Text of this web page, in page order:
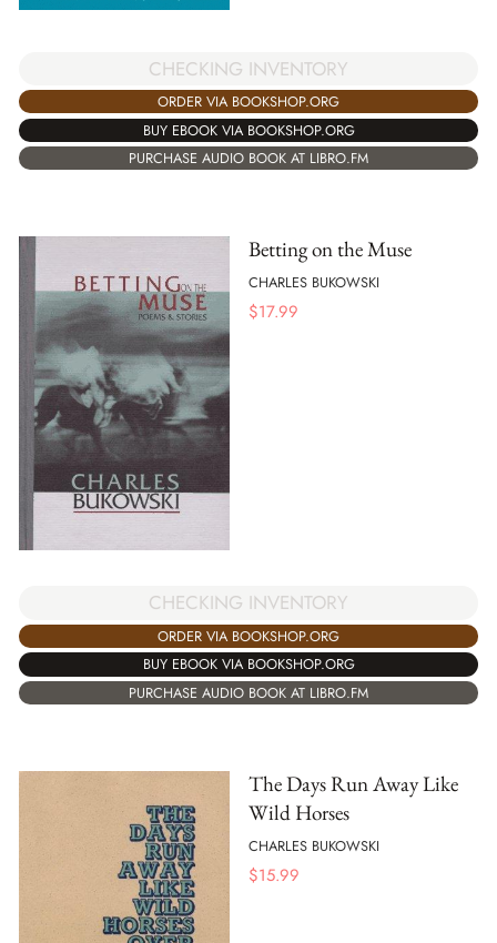
CHECKING INVENTORY
ORDER VIA BOOKSHOP.ORG
BUY EBOOK VIA BOOKSHOP.ORG
PURCHASE AUDIO BOOK AT LIBRO.FM
Betting on the Muse
CHARLES BUKOWSKI
$17.99
CHECKING INVENTORY
ORDER VIA BOOKSHOP.ORG
BUY EBOOK VIA BOOKSHOP.ORG
PURCHASE AUDIO BOOK AT LIBRO.FM
The Days Run Away Like
Wild Horses
CHARLES BUKOWSKI
$15.99